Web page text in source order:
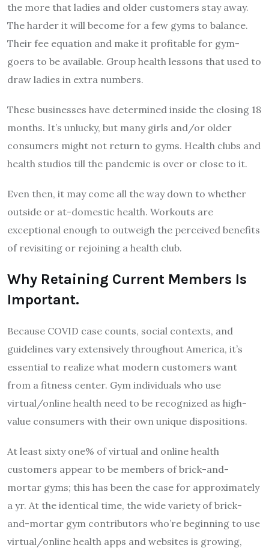
the more that ladies and older customers stay away.
The harder it will become for a few gyms to balance.
Their fee equation and make it profitable for gym-
goers to be available. Group health lessons that used to
draw ladies in extra numbers.
These businesses have determined inside the closing 18
months. It’s unlucky, but many girls and/or older
consumers might not return to gyms. Health clubs and
health studios till the pandemic is over or close to it.
Even then, it may come all the way down to whether
outside or at-domestic health. Workouts are
exceptional enough to outweigh the perceived benefits
of revisiting or rejoining a health club.
Why Retaining Current Members Is
Important.
Because COVID case counts, social contexts, and
guidelines vary extensively throughout America, it’s
essential to realize what modern customers want
from a fitness center. Gym individuals who use
virtual/online health need to be recognized as high-
value consumers with their own unique dispositions.
At least sixty one% of virtual and online health
customers appear to be members of brick-and-
mortar gyms; this has been the case for approximately
a yr. At the identical time, the wide variety of brick-
and-mortar gym contributors who’re beginning to use
virtual/online health apps and websites is growing,